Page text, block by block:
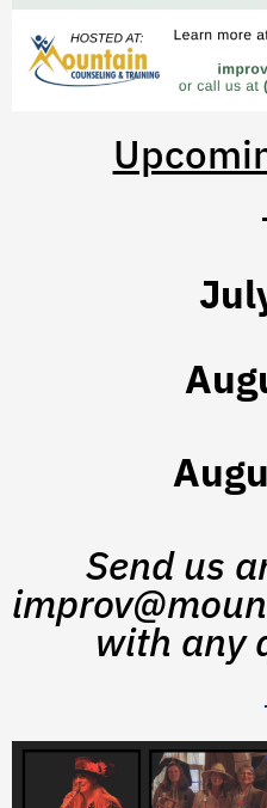
Send us
with any